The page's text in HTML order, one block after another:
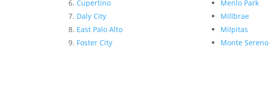
Cupertino
Daly City
East Palo Alto
Foster City
Menlo Park
Millbrae
Milpitas
Monte Sereno